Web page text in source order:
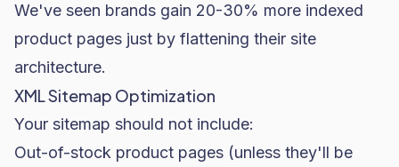
We've seen brands gain 20-30% more indexed
product pages just by flattening their site
architecture.
XML Sitemap Optimization
Your sitemap should not include:
Out-of-stock product pages (unless they'll be